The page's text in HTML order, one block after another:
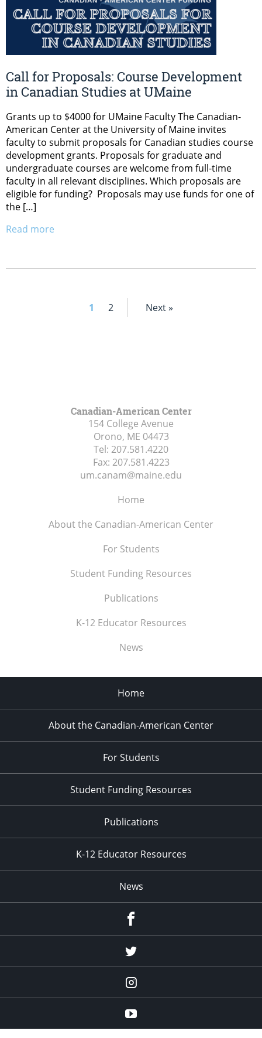
Call for Proposals: Course Development
in Canadian Studies at UMaine
Grants up to $4000 for UMaine Faculty The Canadian-
American Center at the University of Maine invites
faculty to submit proposals for Canadian studies course
development grants. Proposals for graduate and
undergraduate courses are welcome from full-time
faculty in all relevant disciplines. Which proposals are
eligible for funding? Proposals may use funds for one of
the […]
Read more
1 2 Next »
Canadian-American Center
154 College Avenue
Orono, ME 04473
Tel: 207.581.4220
Fax: 207.581.4223
um.canam@maine.edu
Home
About the Canadian-American Center
For Students
Student Funding Resources
Publications
K-12 Educator Resources
News
Home
About the Canadian-American Center
For Students
Student Funding Resources
Publications
K-12 Educator Resources
News
Twitter
Instagram
YouTube